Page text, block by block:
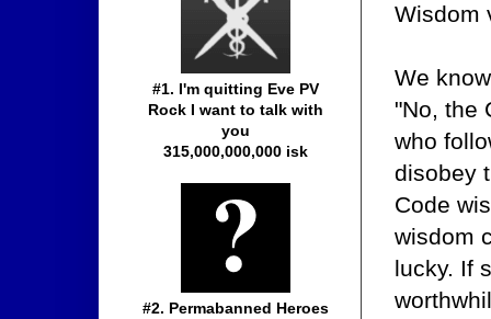
Wisdom
We
"No, the
who
disobey
Code
wisdom
lucky. If
#1. I'm quitting Eve PV
Rock I want to talk with
you
315,000,000,000 isk
#2. Permabanned Heroes